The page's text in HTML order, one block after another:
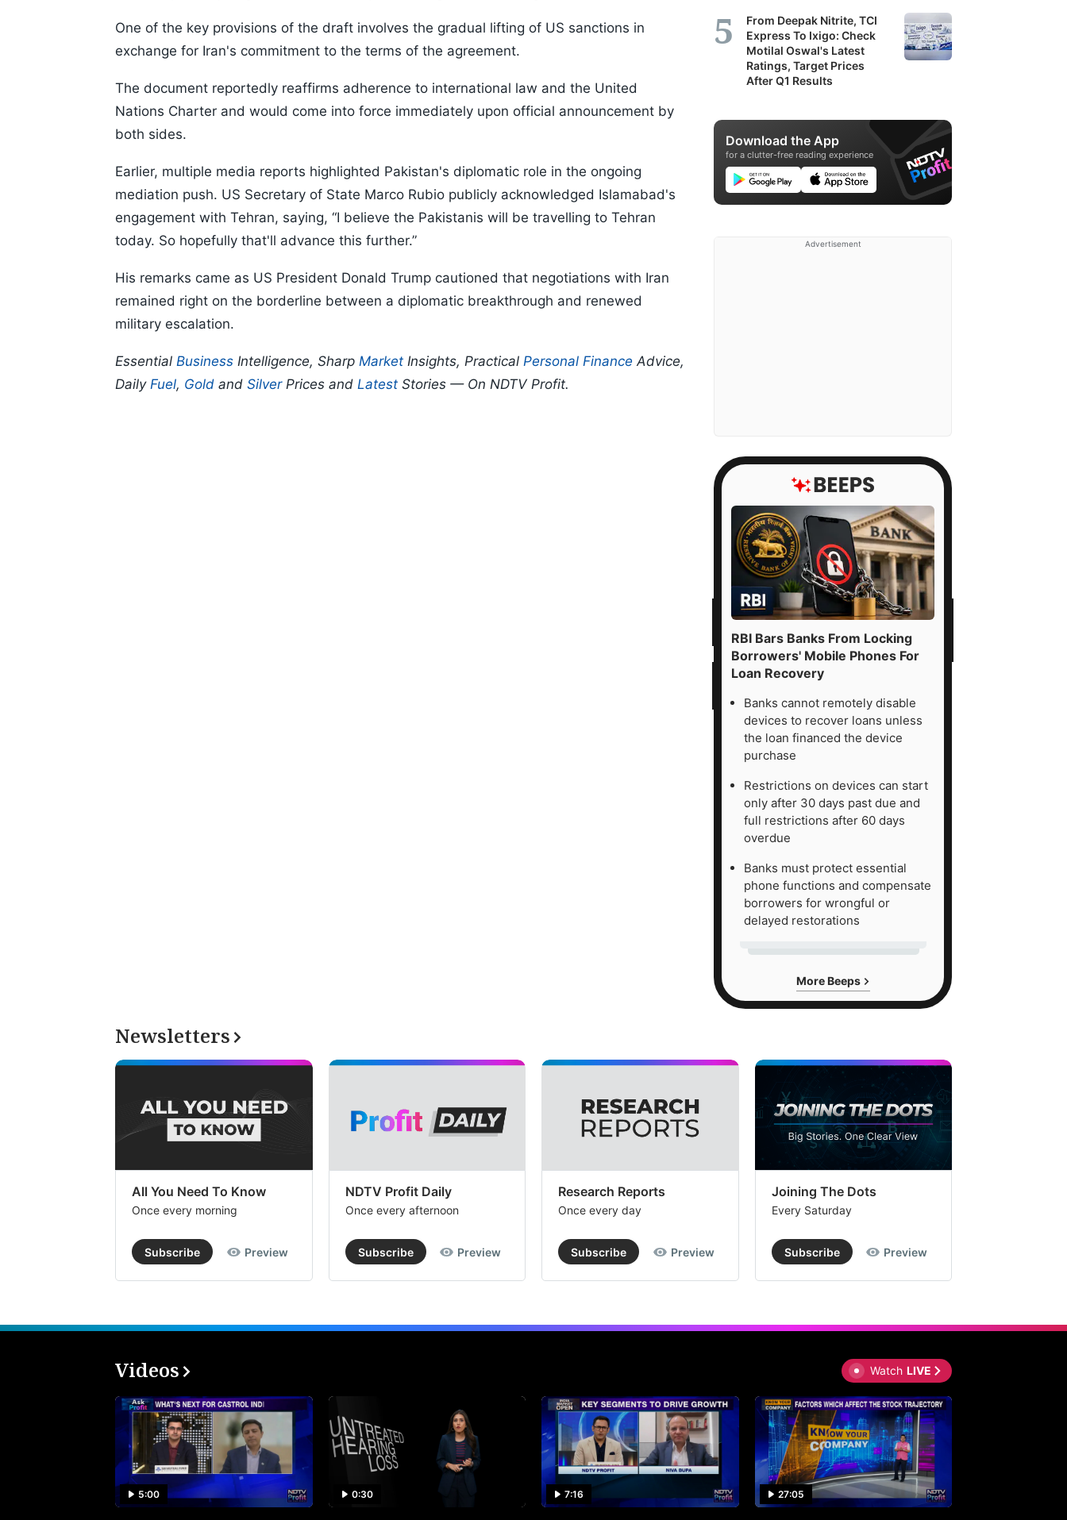
One of the key provisions of the draft involves the gradual lifting of US sanctions in
exchange for Iran's commitment to the terms of the agreement.
The document reportedly reaffirms adherence to international law and the United
Nations Charter and would come into force immediately upon official announcement by
both sides.
Earlier, multiple media reports highlighted Pakistan's diplomatic role in the ongoing
mediation push. US Secretary of State Marco Rubio publicly acknowledged Islamabad's
engagement with Tehran, saying, “I believe the Pakistanis will be travelling to Tehran
today. So hopefully that'll advance this further.”
His remarks came as US President Donald Trump cautioned that negotiations with Iran
remained right on the borderline between a diplomatic breakthrough and renewed
military escalation.
Essential Business Intelligence, Sharp Market Insights, Practical Personal Finance Advice,
Daily Fuel, Gold and SilverPrices and Latest Stories — On NDTV Profit.
From Deepak Nitrite, TCI
Express To Ixigo: Check
Motilal Oswal's Latest
Ratings, Target Prices
After Q1 Results
Download the App
for a clutter-free reading experience
Advertisement
RBI Bars Banks From Locking
Borrowers' Mobile Phones For
Loan Recovery
Banks cannot remotely disable
devices to recover loans unless
the loan financed the device
purchase
Restrictions on devices can start
only after 30 days past due and
full restrictions after 60 days
overdue
Banks must protect essential
phone functions and compensate
borrowers for wrongful or
delayed restorations
More Beeps
Newsletters
All You Need To Know
Once every morning
Subscribe Preview
NDTV Profit Daily
Once every afternoon
Subscribe Preview
Research Reports
Once every day
Subscribe Preview
Joining The Dots
Every Saturday
Subscribe Preview
Videos Watch LIVE
5:00 0:30 7:16 27:05